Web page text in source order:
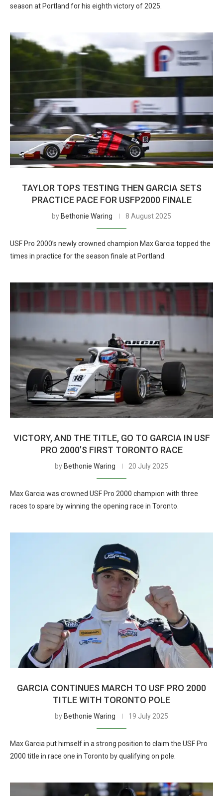
season at Portland for his eighth victory of 2025.
TAYLOR TOPS TESTING THEN GARCIA SETS
PRACTICE PACE FOR USFP2000 FINALE
by Bethonie Waring 8 August 2025
USF Pro 2000’s newly crowned champion Max Garcia topped the
times in practice for the season finale at Portland.
VICTORY, AND THE TITLE, GO TO GARCIA IN USF
PRO 2000’S FIRST TORONTO RACE
by Bethonie Waring 20 July 2025
Max Garcia was crowned USF Pro 2000 champion with three
races to spare by winning the opening race in Toronto.
GARCIA CONTINUES MARCH TO USF PRO 2000
TITLE WITH TORONTO POLE
by Bethonie Waring 19 July 2025
Max Garcia put himself in a strong position to claim the USF Pro
2000 title in race one in Toronto by qualifying on pole.